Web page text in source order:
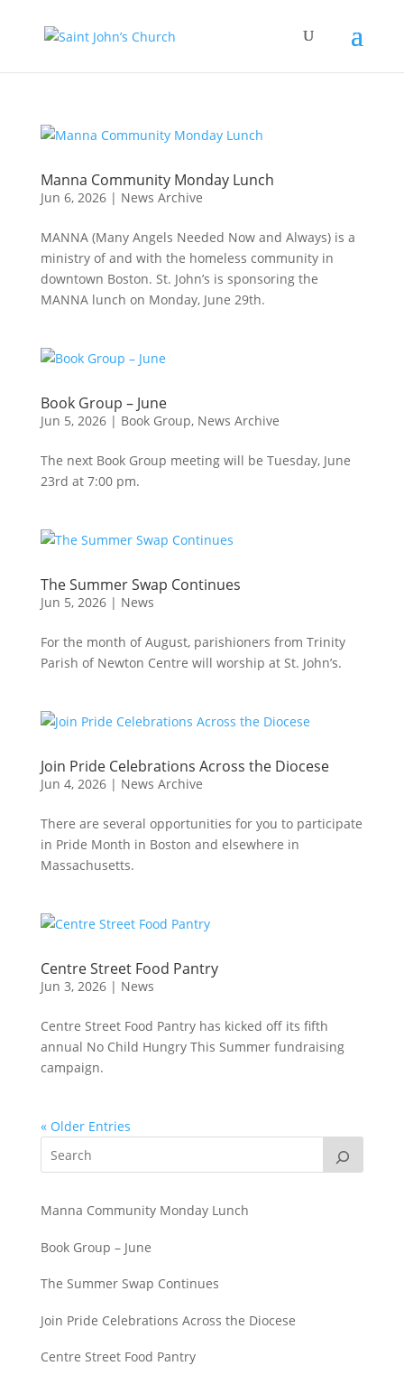
Manna Community Monday Lunch
Jun 6, 2026| News Archive
MANNA (Many Angels Needed Now and Always) is a
ministry of and with the homeless community in
downtown Boston. St. John’s is sponsoring the
MANNA lunch on Monday, June 29th.
Book Group – June
Jun 5, 2026| Book Group, News Archive
The next Book Group meeting will be Tuesday, June
23rd at 7:00 pm.
The Summer Swap Continues
Jun 5, 2026| News
For the month of August, parishioners from Trinity
Parish of Newton Centre will worship at St. John’s.
Join Pride Celebrations Across the Diocese
Jun 4, 2026| News Archive
There are several opportunities for you to participate
in Pride Month in Boston and elsewhere in
Massachusetts.
Centre Street Food Pantry
Jun 3, 2026| News
Centre Street Food Pantry has kicked off its fifth
annual No Child Hungry This Summer fundraising
campaign.
« Older Entries
Manna Community Monday Lunch
Book Group – June
The Summer Swap Continues
Join Pride Celebrations Across the Diocese
Centre Street Food Pantry